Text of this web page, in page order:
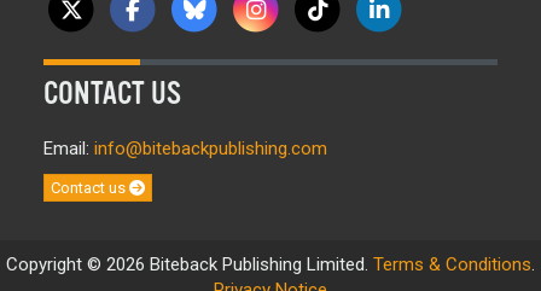
CONTACT US
Email: info@bitebackpublishing.com
Contact us
Copyright © 2026 Biteback Publishing Limited. Terms & Conditions.